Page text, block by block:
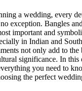
a wedding, every
exception. Bangles and
important and
in Indian and
not only add to the
significance. In this
you need to
the perfect